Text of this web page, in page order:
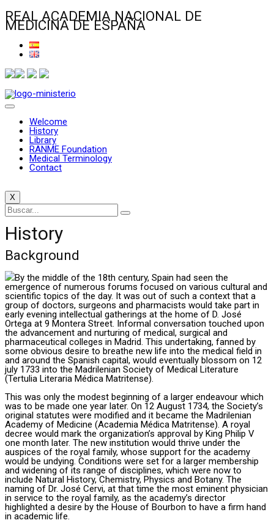
REAL ACADEMIA NACIONAL DE
MEDICINA DE ESPAÑA
Welcome
History
Library
RANME Foundation
Medical Terminology
Contact
X
History
Background
By the middle of the 18th century, Spain had seen the
emergence of numerous forums focused on various cultural and
scientific topics of the day. It was out of such a context that a
group of doctors, surgeons and pharmacists would take part in
early evening intellectual gatherings at the home of D. José
Ortega at 9 Montera Street. Informal conversation touched upon
the advancement and nurturing of medical, surgical and
pharmaceutical colleges in Madrid. This undertaking, fanned by
some obvious desire to breathe new life into the medical field in
and around the Spanish capital, would eventually blossom on 12
july 1733 into the Madrilenian Society of Medical Literature
(Tertulia Literaria Médica Matritense).
This was only the modest beginning of a larger endeavour which
was to be made one year later. On 12 August 1734, the Society’s
original statutes were modified and it became the Madrilenian
Academy of Medicine (Academia Médica Matritense). A royal
decree would mark the organization’s approval by King Philip V
one month later. The new institution would thrive under the
auspices of the royal family, whose support for the academy
would be undying. Conditions were set for a larger membership
and widening of its range of disciplines, which were now to
include Natural History, Chemistry, Physics and Botany. The
naming of Dr. José Cervi, at that time the most eminent physician
in service to the royal family, as the academy’s director
highlighted a desire by the House of Bourbon to have a firm hand
in academic life.